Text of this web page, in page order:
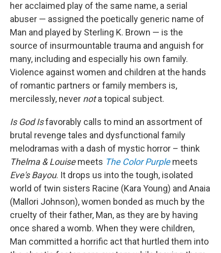
her acclaimed play of the same name, a serial
abuser — assigned the poetically generic name of
Man and played by Sterling K. Brown — is the
source of insurmountable trauma and anguish for
many, including and especially his own family.
Violence against women and children at the hands
of romantic partners or family members is,
mercilessly, never nota topical subject.
Is God Isfavorably calls to mind an assortment of
brutal revenge tales and dysfunctional family
melodramas with a dash of mystic horror – think
Thelma & Louisemeets The Color Purple meets
Eve's Bayou. It drops us into the tough, isolated
world of twin sisters Racine (Kara Young) and Anaia
(Mallori Johnson), women bonded as much by the
cruelty of their father, Man, as they are by having
once shared a womb. When they were children,
Man committed a horrific act that hurtled them into